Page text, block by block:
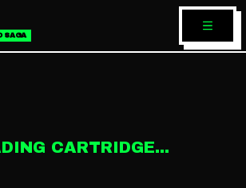
SAGA
CARTRIDGE...